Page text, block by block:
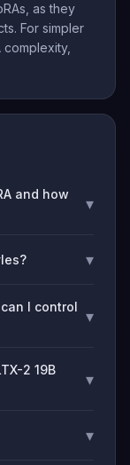
as they
For simpler
complexity,
and how
▾
▾
I control
▾
2 19B
▾
▾